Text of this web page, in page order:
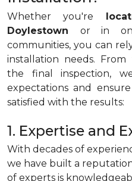
Whether you're
Doylestown or in
communities, you can
installation needs.
the final inspection,
expectations and
satisfied with the results:
1. Expertise and
With decades of
we have built a
of experts is